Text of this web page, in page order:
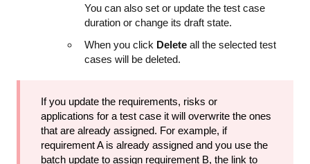
You can also set or update the test case
duration or change its draft state.
When you click Delete all the selected test
cases will be deleted.
If you update the requirements, risks or
applications for a test case it will overwrite the ones
that are already assigned. For example, if
requirement A is already assigned and you use the
batch update to assign requirement B, the link to